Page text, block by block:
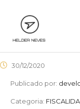
30/12/2020
Publicado por:
Categoria: